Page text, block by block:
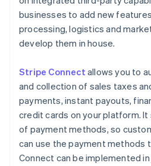
businesses to add new
processing, logistics and
develop them in house.
Stripe Connect allows you to
and collection of sales taxes
payments, instant payouts,
credit cards on your platform.
of payment methods, so
can use the payment methods
Connect can be implemented